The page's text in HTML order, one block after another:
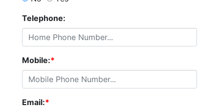
Telephone:
Mobile:*
Email:*